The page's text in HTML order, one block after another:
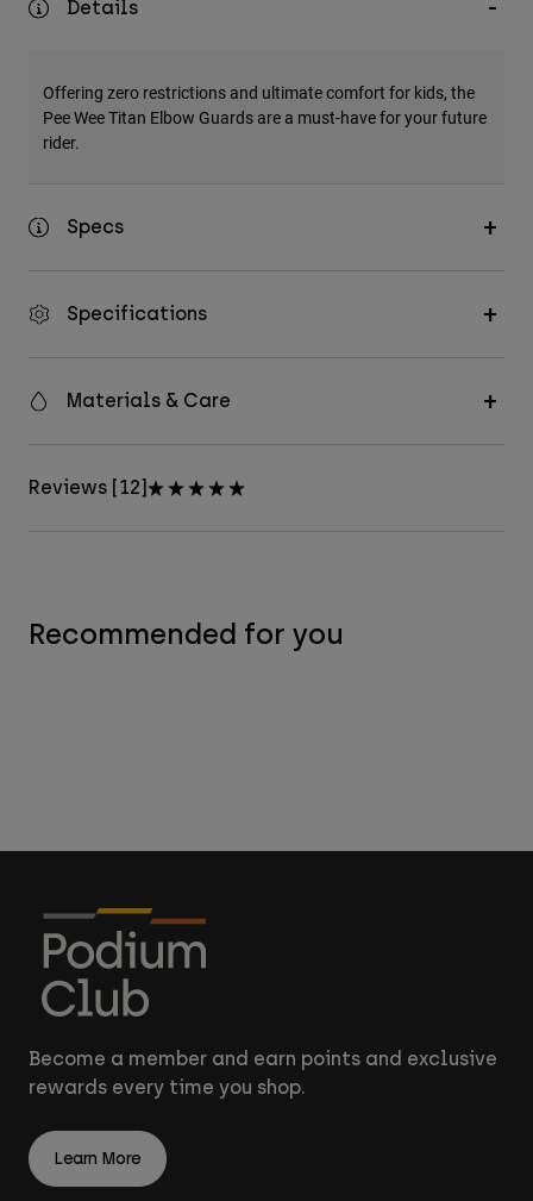
Accessories
Bags & Backpacks
Hats & Caps
Details
Offering zero restrictions and ultimate comfort for kids, the
Pee Wee Titan Elbow Guards are a must-have for your future
rider.
Specs
Specifications
Materials & Care
Reviews [12]
Recommended for you
Become a member and earn points and exclusive
rewards every time you shop.
Learn More